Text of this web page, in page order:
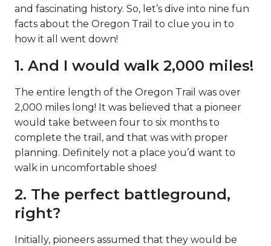
and fascinating history. So, let’s dive into nine fun
facts about the Oregon Trail to clue you in to
how it all went down!
1. And I would walk 2,000 miles!
The entire length of the Oregon Trail was over
2,000 miles long! It was believed that a pioneer
would take between four to six months to
complete the trail, and that was with proper
planning. Definitely not a place you’d want to
walk in uncomfortable shoes!
2. The perfect battleground,
right?
Initially, pioneers assumed that they would be